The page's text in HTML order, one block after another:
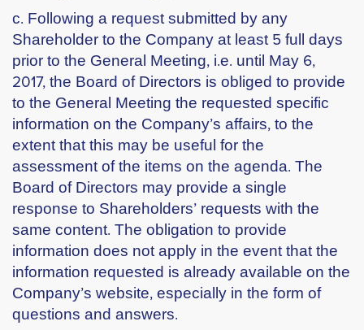
c. Following a request submitted by any
Shareholder to the Company at least 5 full days
prior to the General Meeting, i.e. until May 6,
2017, the Board of Directors is obliged to provide
to the General Meeting the requested specific
information on the Company’s affairs, to the
extent that this may be useful for the
assessment of the items on the agenda. The
Board of Directors may provide a single
response to Shareholders’ requests with the
same content. The obligation to provide
information does not apply in the event that the
information requested is already available on the
Company’s website, especially in the form of
questions and answers.